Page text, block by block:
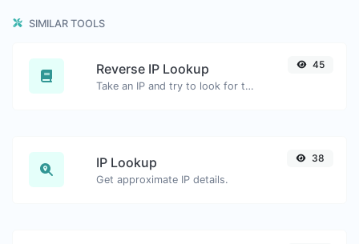
SIMILAR TOOLS
Reverse IP Lookup
Take an IP and try to look for the domain/host associated with it.
45
IP Lookup
Get approximate IP details.
38